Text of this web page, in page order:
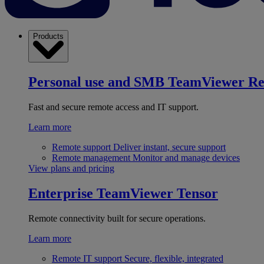
Products
Personal use and SMB TeamViewer
Fast and secure remote access and IT support.
Learn more
Remote support Deliver instant, secure support
Remote management Monitor and manage devices
View plans and pricing
Enterprise TeamViewer Tensor
Remote connectivity built for secure operations.
Learn more
Remote IT support Secure, flexible, integrated